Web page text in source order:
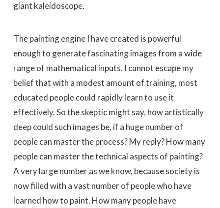
giant kaleidoscope.
The painting engine I have created is powerful
enough to generate fascinating images from a wide
range of mathematical inputs. I cannot escape my
belief that with a modest amount of training, most
educated people could rapidly learn to use it
effectively. So the skeptic might say, how artistically
deep could such images be, if a huge number of
people can master the process? My reply? How many
people can master the technical aspects of painting?
A very large number as we know, because society is
now filled with a vast number of people who have
learned how to paint. How many people have